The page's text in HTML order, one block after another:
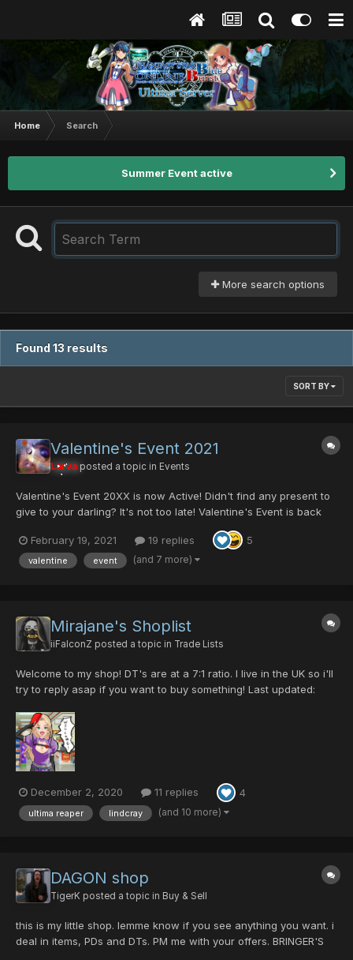
Home Search
Summer Event active
More search options
Found 13 results
SORT BY
Valentine's Event 2021
Larva posted a topic in Events
Valentine's Event 20XX is now Active! Didn't find any present to
give to your darling? It's not too late! Valentine's Event is back
(It is also time to hunt for singles) Returning Items...
February 19, 2021 19 replies 5
valentine event (and 7 more)
Mirajane's Shoplist
iiFalconZ posted a topic in Trade Lists
Welcome to my shop! DT's are at a 7:1 ratio. I live in the UK so i'll
try to reply asap if you want to buy something! Last updated:
[0/0/0/35|45] - 5pd Sil Dragon Slayer [0/0/35/0|45] - 15pd...
December 2, 2020 11 replies 4
ultima reaper lindcray (and 10 more)
DAGON shop
TigerK posted a topic in Buy & Sell
this is my little shop. lemme know if you see anything you want. i
deal in items, PDs and DTs. PM me with your offers. BRINGER'S